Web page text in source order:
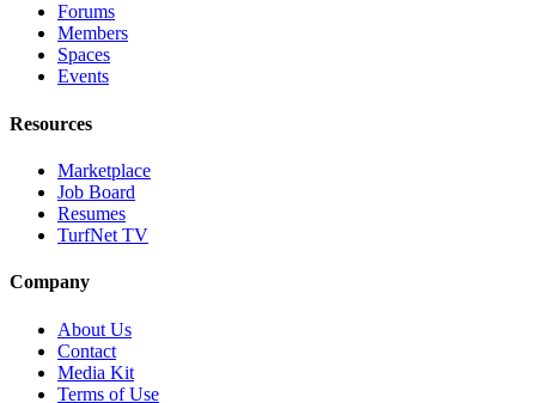
Forums
Members
Spaces
Events
Resources
Marketplace
Job Board
Resumes
TurfNet TV
Company
About Us
Contact
Media Kit
Terms of Use